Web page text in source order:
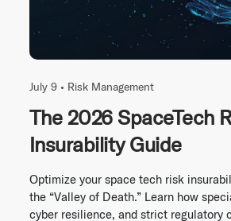
July 9 • Risk Management
The 2026 SpaceTech
Insurability Guide
Optimize your space tech risk
the “Valley of Death.” Learn how
cyber resilience, and strict regulatory